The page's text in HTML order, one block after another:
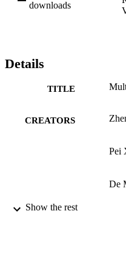
highlight the beneficial role
downloads
Details
TITLE
CREATORS
Pei
De
Show the rest